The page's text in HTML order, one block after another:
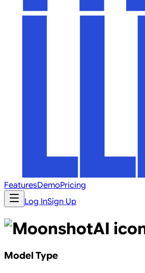
FeaturesDemoPricing
Log InSign Up
Model Type